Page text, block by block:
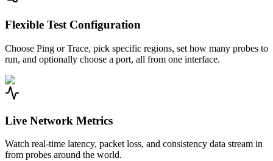
Flexible Test Configuration
Choose Ping or Trace, pick specific regions, set how many probes to
run, and optionally choose a port, all from one interface.
Live Network Metrics
Watch real-time latency, packet loss, and consistency data stream in
from probes around the world.